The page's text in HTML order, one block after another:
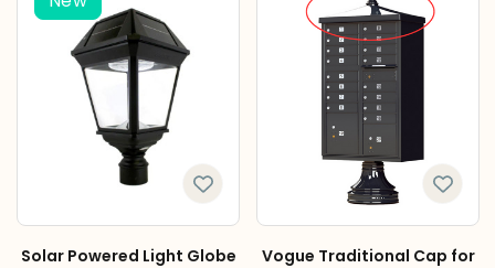
Solar Powered Light Globe
Vogue Traditional Cap for